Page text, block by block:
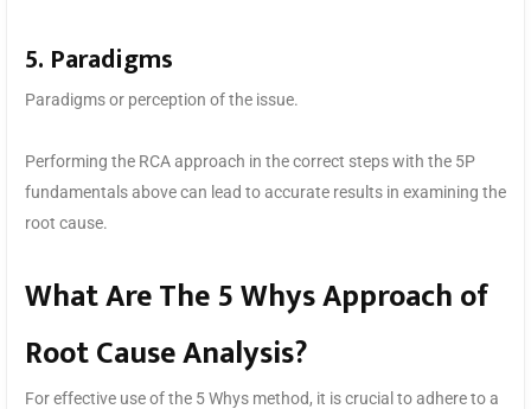
5. Paradigms
Paradigms or perception of the issue.
Performing the RCA approach in the correct steps with the 5P
fundamentals above can lead to accurate results in examining the
root cause.
What Are The 5 Whys Approach of
Root Cause Analysis?
For effective use of the 5 Whys method, it is crucial to adhere to a